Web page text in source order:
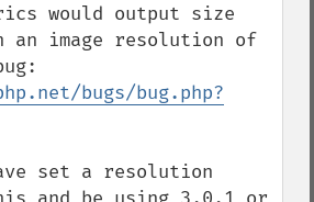
would output size
an image resolution of
bugs/bug.php?
set a resolution